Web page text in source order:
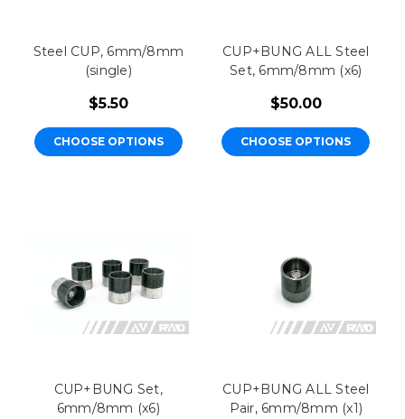
Steel CUP, 6mm/8mm
(single)
$5.50
CHOOSE OPTIONS
CUP+BUNG ALL Steel
Set, 6mm/8mm (x6)
$50.00
CHOOSE OPTIONS
CUP+BUNG Set,
6mm/8mm (x6)
CUP+BUNG ALL Steel
Pair, 6mm/8mm (x1)